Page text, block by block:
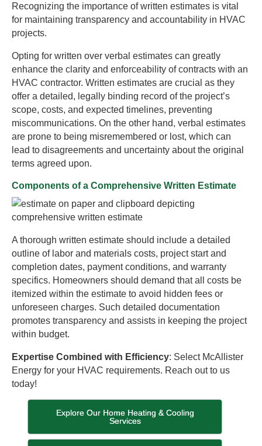
Recognizing the importance of written estimates is vital
for maintaining transparency and accountability in HVAC
projects.
Opting for written over verbal estimates can greatly
enhance the clarity and enforceability of contracts with an
HVAC contractor. Written estimates are crucial as they
offer a detailed, legally binding record of the project’s
scope, costs, and expected timelines, preventing
miscommunications. On the other hand, verbal estimates
are prone to being misremembered or lost, which can
lead to disagreements and uncertainty about the original
terms agreed upon.
Components of a Comprehensive Written Estimate
A thorough written estimate should include a detailed
outline of labor and materials costs, project start and
completion dates, payment conditions, and warranty
specifics. Homeowners should demand that all costs be
itemized within the estimate to avoid hidden fees or
unforeseen charges. Such detailed documentation
promotes transparency and assists in keeping the project
within budget.
Expertise Combined with Efficiency: Select McAllister
Energy for your HVAC requirements. Reach out to us
today!
Explore Our Home Heating & Cooling
Services